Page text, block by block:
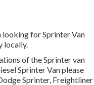
for Sprinter Van
locally.
of the Sprinter van
Sprinter Van please
Sprinter, Freightliner